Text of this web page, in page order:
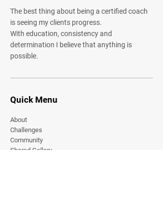
The best thing about being a certified coach
is seeing my clients progress.
With education, consistency and
determination I believe that anything is
possible.
Quick Menu
About
Challenges
Community
Shared Gallery